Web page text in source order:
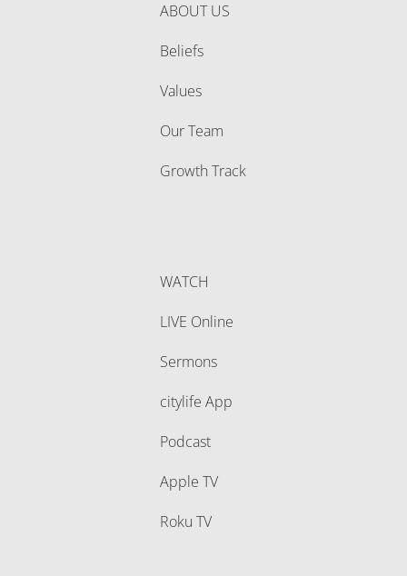
ABOUT US
Beliefs
Values
Our Team
Growth Track
WATCH
LIVE Online
Sermons
citylife App
Podcast
Apple TV
Roku TV